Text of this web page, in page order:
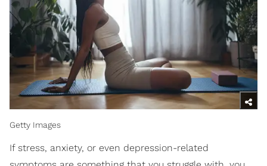
Getty Images
If stress, anxiety, or even depression-related